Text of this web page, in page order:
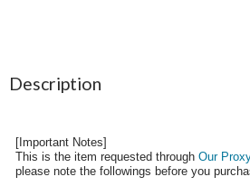
Description
[Important Notes]
This is the item requested through Our
please note the followings before you